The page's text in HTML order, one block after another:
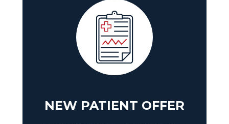
NEW PATIENT OFFER